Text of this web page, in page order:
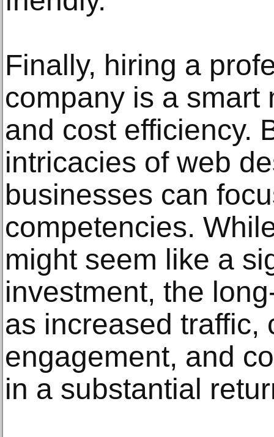
Finally, hiring a
company is a smart
and cost efficiency.
intricacies of web
businesses can
competencies.
might seem like a
investment, the
as increased traffic,
engagement, and
in a substantial